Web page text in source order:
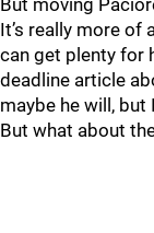
But moving
It’s really more of
can get plenty for
deadline article
maybe he will, but
But what about